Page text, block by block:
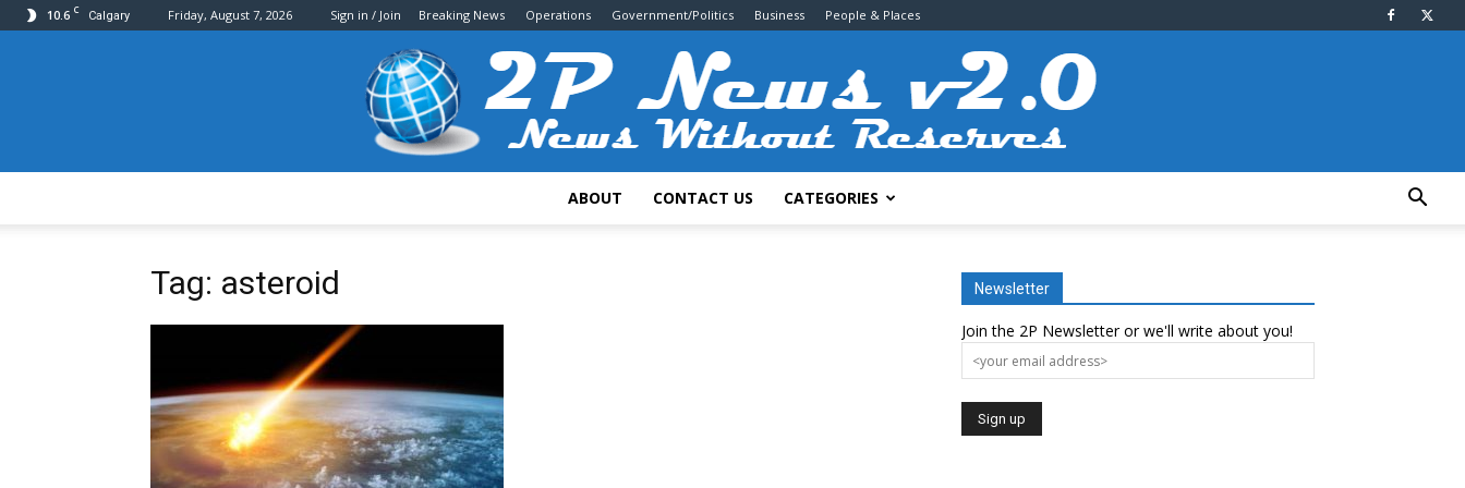
10.6 C Calgary Friday, August 7, 2026 Sign in / Join Breaking News Operations Government/Politics Business People & Places
ABOUT CONTACT US CATEGORIES
Tag: asteroid Newsletter
Join the 2P Newsletter or we'll write about you!